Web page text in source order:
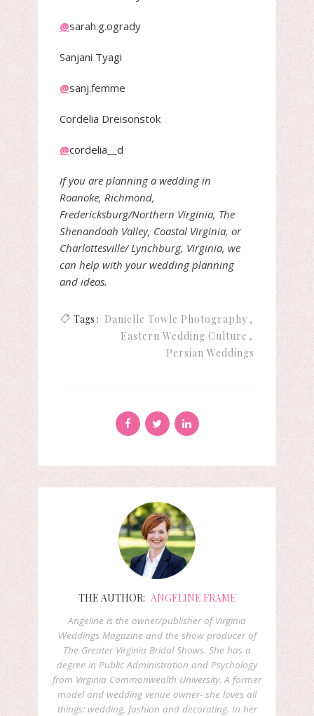
@sarah.g.ogrady
Sanjani Tyagi
@sanj.femme
Cordelia Dreisonstok
@cordelia__d
If you are planning a wedding in
Roanoke, Richmond,
Fredericksburg/Northern Virginia, The
Shenandoah Valley, Coastal Virginia, or
Charlottesville/ Lynchburg, Virginia, we
can help with your wedding planning
and ideas.
Tags : Danielle Towle Photography
Eastern Wedding Culture
Persian Weddings
THE AUTHOR: ANGELINE FRAME
Angeline is the owner/publisher of Virginia
Weddings Magazine and the show producer of
The Greater Virginia Bridal Shows. She has a
degree in Public Administration and Psychology
from Virginia Commonwealth University. A former
model and wedding venue owner- she loves all
things: wedding, fashion and decorating. In her